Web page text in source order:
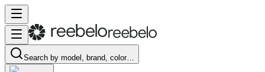
Search by model, brand, color…